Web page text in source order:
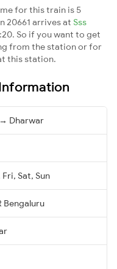
for this train is 5
20661 arrives at Sss
So if you want to get
from the station or for
this station.
→ Dharwar
Sat, Sun
Bengaluru